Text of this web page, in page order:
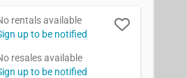
rentals available
up to be notified
resales available
up to be notified